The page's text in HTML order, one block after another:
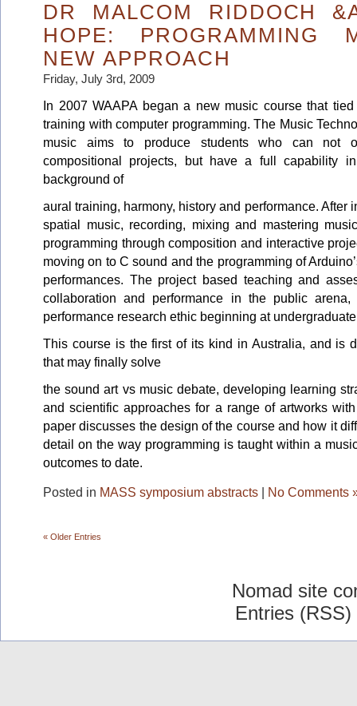
DR MALCOM RIDDOCH
HOPE: PROGRAMMING
NEW APPROACH
Friday, July 3rd, 2009
In 2007 WAAPA began a new music course that
training with computer programming. The Music
music aims to produce students who can not
compositional projects, but have a full capability
background of
aural training, harmony, history and performance. After
spatial music, recording, mixing and mastering
programming through composition and interactive
moving on to C sound and the programming of
performances. The project based teaching and
collaboration and performance in the public
performance research ethic beginning at
This course is the first of its kind in Australia, and is
that may finally solve
the sound art vs music debate, developing learning
and scientific approaches for a range of artworks
paper discusses the design of the course and how it
detail on the way programming is taught within a
outcomes to date.
Posted in MASS symposium abstracts No Comments
« Older Entries
Nomad site
Entries (RSS)